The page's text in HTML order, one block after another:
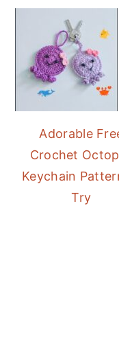
Adorable
Crochet
Keychain
Try